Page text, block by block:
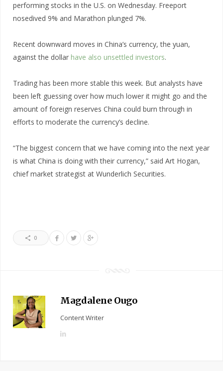
performing stocks in the U.S. on Wednesday. Freeport
nosedived 9% and Marathon plunged 7%.
Recent downward moves in China’s currency, the yuan,
against the dollar have also unsettled investors.
Trading has been more stable this week. But analysts have
been left guessing over how much lower it might go and the
amount of foreign reserves China could burn through in
efforts to moderate the currency’s decline.
“The biggest concern that we have coming into the next year
is what China is doing with their currency,” said Art Hogan,
chief market strategist at Wunderlich Securities.
0
Magdalene Ougo
Content Writer